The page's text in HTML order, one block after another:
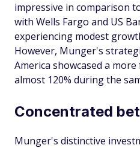
impressive in comparison
with Wells Fargo and US
experiencing modest
However, Munger's
America showcased a
almost 120% during the
Concentrated
Munger's distinctive